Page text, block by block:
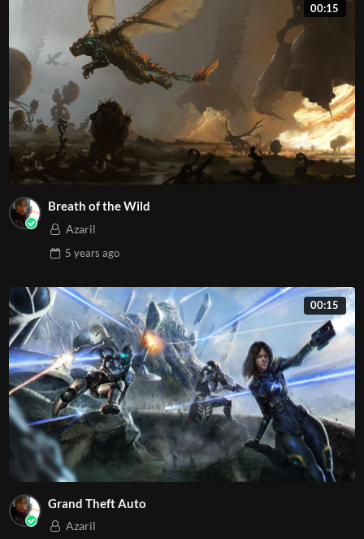
00:15
Breath of the Wild
Azaril
5 years ago
00:15
Grand Theft Auto
Azaril